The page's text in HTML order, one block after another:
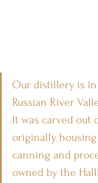
Our distillery is
Russian River
It was carved out
originally
canning and
owned by the